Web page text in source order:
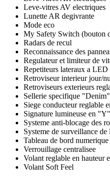
Leve-vitres AV electriques
Lunette AR degivrante
Mode eco
My Safety Switch (bouton
Radars de recul
Reconnaissance des
Regulateur et limiteur de
Repetiteurs lateraux a LED
Retroviseur interieur jour/
Retroviseurs exterieurs
Sellerie specifique
Siege conducteur reglable
Signature lumineuse en
Systeme anti-blocage des
Systeme de surveillance
Tableau de bord
Verrouillage centralisee
Volant reglable en hauteur
Volant Soft Feel